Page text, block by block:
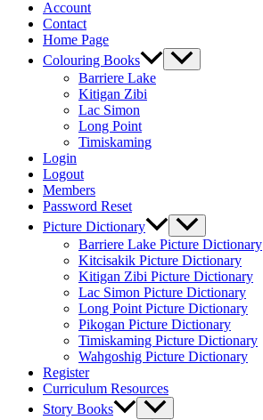
Account
Contact
Home Page
Colouring Books
Barriere Lake
Kitigan Zibi
Lac Simon
Long Point
Timiskaming
Login
Logout
Members
Password Reset
Picture Dictionary
Barriere Lake Picture Dictionary
Kitcisakik Picture Dictionary
Kitigan Zibi Picture Dictionary
Lac Simon Picture Dictionary
Long Point Picture Dictionary
Pikogan Picture Dictionary
Timiskaming Picture Dictionary
Wahgoshig Picture Dictionary
Register
Curriculum Resources
Story Books